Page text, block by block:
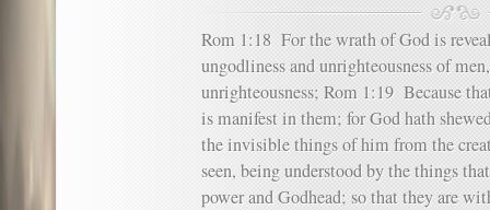
Rom 1:18 For the wrath of God is
ungodliness and unrighteousness of
unrighteousness; Rom 1:19 Because
is manifest in them; for God hath
the invisible things of him from the
seen, being understood by the things
power and Godhead; so that they are